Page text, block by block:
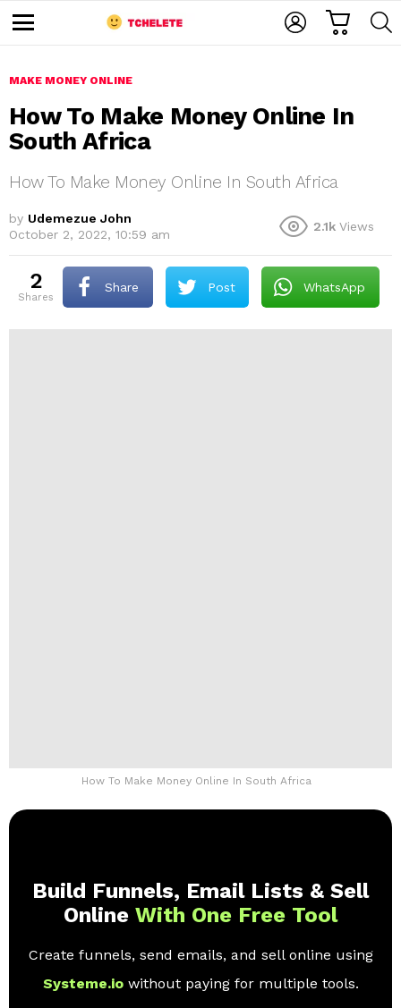
u
MAKE MONEY ONLINE
How To Make Money Online In
South Africa
How To Make Money Online In South Africa
by Udemezue John
October 2, 2022, 10:59 am
2.1k Views
2
shares
Share Post WhatsApp
How To Make Money Online In South Africa
Build Funnels, Email Lists & Sell
Online With One Free Tool
Create funnels, send emails, and sell online using
Systeme.io without paying for multiple tools.